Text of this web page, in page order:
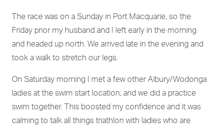
The race was on a Sunday in Port Macquarie, so the
Friday prior my husband and I left early in the morning
and headed up north. We arrived late in the evening and
took a walk to stretch our legs.
On Saturday morning I met a few other Albury/Wodonga
ladies at the swim start location, and we did a practice
swim together. This boosted my confidence and it was
calming to talk all things triathlon with ladies who are